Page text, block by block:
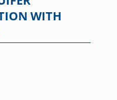
WITH